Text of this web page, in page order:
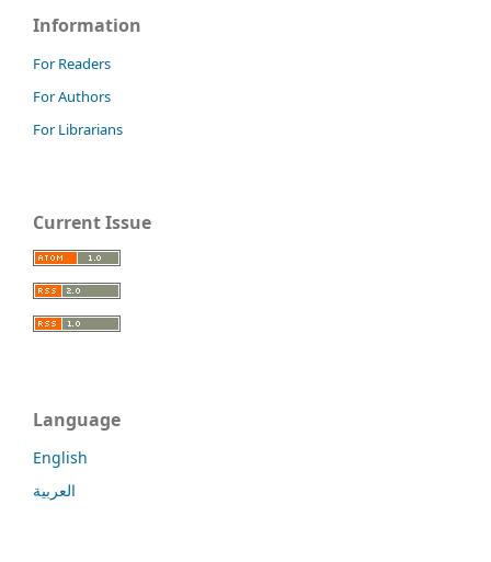
Information
For Readers
For Authors
For Librarians
Current Issue
Language
English
العربية